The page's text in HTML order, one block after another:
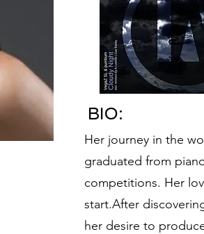
BIO:
Her journey in the
graduated from
competitions. Her
start.After
her desire to